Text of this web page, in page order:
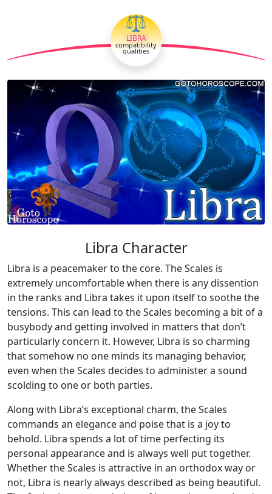
⚖
LIBRA
compatibility
qualities
Libra Character
Libra is a peacemaker to the core. The Scales is
extremely uncomfortable when there is any dissention
in the ranks and Libra takes it upon itself to soothe the
tensions. This can lead to the Scales becoming a bit of a
busybody and getting involved in matters that don’t
particularly concern it. However, Libra is so charming
that somehow no one minds its managing behavior,
even when the Scales decides to administer a sound
scolding to one or both parties.
Along with Libra’s exceptional charm, the Scales
commands an elegance and poise that is a joy to
behold. Libra spends a lot of time perfecting its
personal appearance and is always well put together.
Whether the Scales is attractive in an orthodox way or
not, Libra is nearly always described as being beautiful.